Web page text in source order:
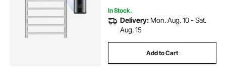
In Stock.
Delivery: Mon. Aug. 10 - Sat.
Aug. 15
Add to Cart